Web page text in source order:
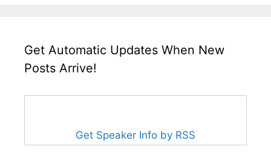
Get Automatic Updates When New
Posts Arrive!
Get Speaker Info by RSS